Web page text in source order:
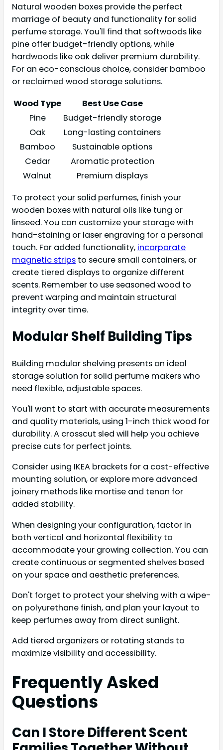
Natural wooden boxes provide the perfect
marriage of beauty and functionality for solid
perfume storage. You'll find that softwoods like
pine offer budget-friendly options, while
hardwoods like oak deliver premium durability.
For an eco-conscious choice, consider bamboo
or reclaimed wood storage solutions.
Wood Type
Best Use Case
Pine
Budget-friendly storage
Oak
Long-lasting containers
Bamboo
Sustainable options
Cedar
Aromatic protection
Walnut
Premium displays
To protect your solid perfumes, finish your
wooden boxes with natural oils like tung or
linseed. You can customize your storage with
hand-staining or laser engraving for a personal
touch. For added functionality, incorporate
magnetic strips to secure small containers, or
create tiered displays to organize different
scents. Remember to use seasoned wood to
prevent warping and maintain structural
integrity over time.
Modular Shelf Building Tips
Building modular shelving presents an ideal
storage solution for solid perfume makers who
need flexible, adjustable spaces.
You'll want to start with accurate measurements
and quality materials, using 1-inch thick wood for
durability. A crosscut sled will help you achieve
precise cuts for perfect joints.
Consider using IKEA brackets for a cost-effective
mounting solution, or explore more advanced
joinery methods like mortise and tenon for
added stability.
When designing your configuration, factor in
both vertical and horizontal flexibility to
accommodate your growing collection. You can
create continuous or segmented shelves based
on your space and aesthetic preferences.
Don't forget to protect your shelving with a wipe-
on polyurethane finish, and plan your layout to
keep perfumes away from direct sunlight.
Add tiered organizers or rotating stands to
maximize visibility and accessibility.
Frequently Asked
Questions
Can I Store Different Scent